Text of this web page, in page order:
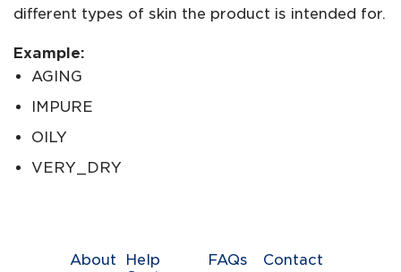
different types of skin the product is intended for.
Example:
AGING
IMPURE
OILY
VERY_DRY
About
Help
FAQs
Contact